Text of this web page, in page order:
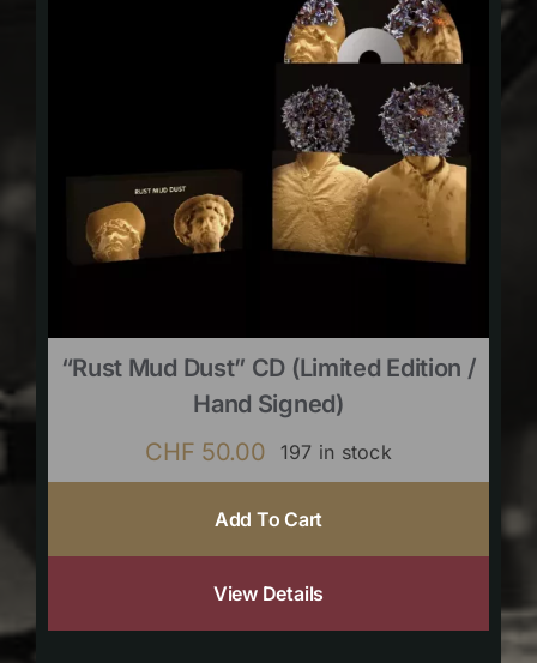
“Rust Mud Dust” CD (limited Edition /
Hand Signed)
CHF 50.00 197 in stock
Add To Cart
View Details